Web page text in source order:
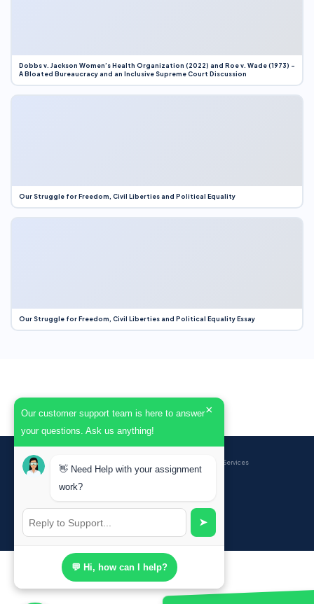
Dobbs v. Jackson Women’s Health Organization (2022) and Roe v. Wade (1973) –
A Bloated Bureaucracy and an Inclusive Supreme Court Discussion
Our Struggle for Freedom, Civil Liberties and Political Equality
Our Struggle for Freedom, Civil Liberties and Political Equality Essay
© 2026 — Professional Academic Writing Services
Our customer support team is here to answer
your questions. Ask us anything!
×
👋 Need Help with your assignment
work?
➤
💬 Hi, how can I help?